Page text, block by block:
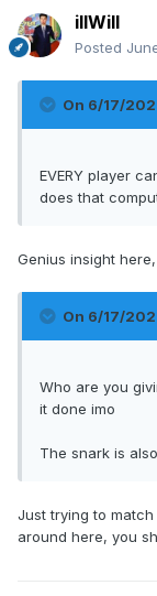
illWill
Posted
On 6/17/
EVERY player
does that
Genius insight
On 6/17/
Who are you
it done imo
The snark is
Just trying to
around here, you